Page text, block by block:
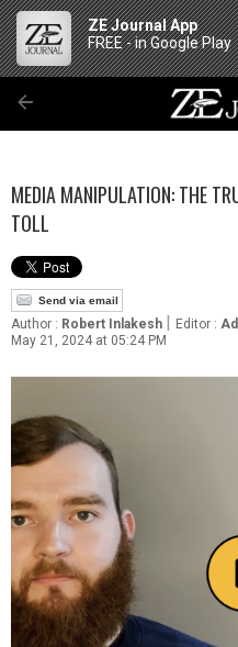
ZE Journal App
FREE - in Google Play
MEDIA MANIPULATION: THE
TOLL
Send via email
Author : Robert Inlakesh | Editor :
May 21, 2024 at 05:24 PM